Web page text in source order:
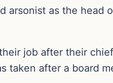
arsonist as the head
job after their
taken after a board